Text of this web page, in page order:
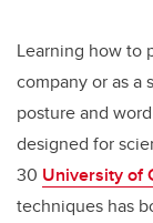
Learning how to
company or as a
posture and
designed for
30 University of
techniques has